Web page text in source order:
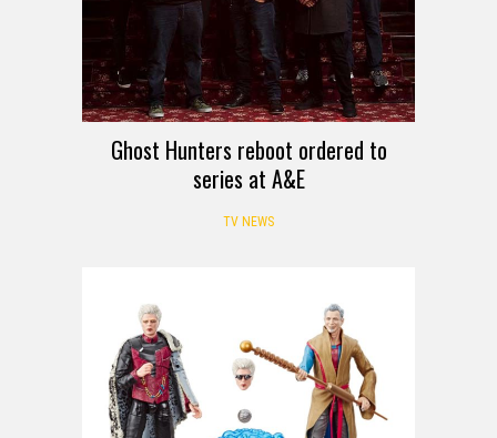
Ghost Hunters reboot ordered to
series at A&E
TV NEWS